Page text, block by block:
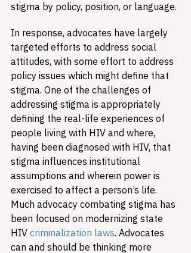
stigma by policy, position, or language.
In response, advocates have largely
targeted efforts to address social
attitudes, with some effort to address
policy issues which might define that
stigma. One of the challenges of
addressing stigma is appropriately
defining the real-life experiences of
people living with HIV and where,
having been diagnosed with HIV, that
stigma influences institutional
assumptions and wherein power is
exercised to affect a person’s life.
Much advocacy combating stigma has
been focused on modernizing state
HIV criminalization laws. Advocates
can and should be thinking more